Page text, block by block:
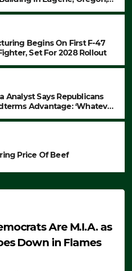
(VIDEO)
Begins On First F-47
Set For 2028 Rollout
Analyst Says Republicans
Advantage: ‘Whatever
Price Of Beef
Are M.I.A. as
Down in Flames